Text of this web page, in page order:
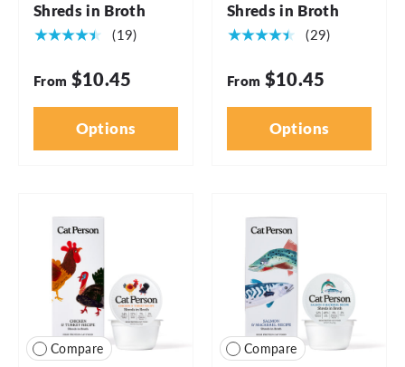
Shreds in Broth
★★★★★
(19)
From $10.45
Options
Shreds in Broth
★★★★★
(29)
From $10.45
Options
Compare Compare